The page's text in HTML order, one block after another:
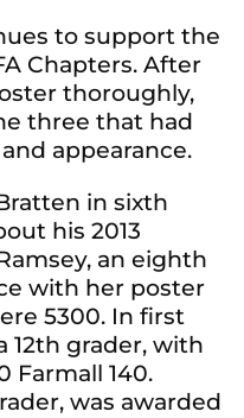
to support the
Chapters. After
thoroughly,
three that had
appearance.
in sixth
his 2013
an eighth
with her poster
5300. In first
12th grader, with
Farmall 140.
was awarded